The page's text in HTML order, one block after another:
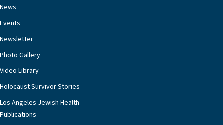
our community better equipped to provide the
specialized care they need.”
News
Events
Newsletter
Photo Gallery
Video Library
Holocaust Survivor Stories
Los Angeles Jewish Health
Publications